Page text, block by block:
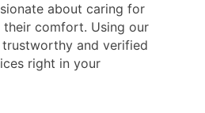
about caring for
their comfort. Using our
and verified
right in your